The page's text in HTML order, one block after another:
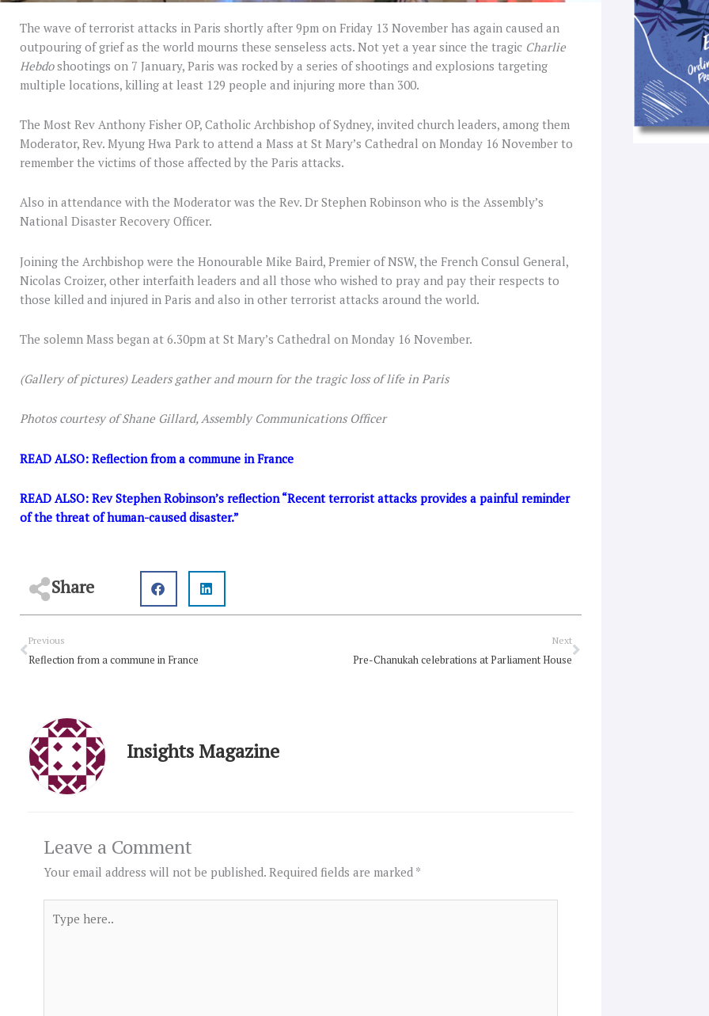
The wave of terrorist attacks in Paris shortly after 9pm on Friday 13 November has again caused an
outpouring of grief as the world mourns these senseless acts. Not yet a year since the tragic Charlie
Hebdoshootings on 7 January, Paris was rocked by a series of shootings and explosions targeting
multiple locations, killing at least 129 people and injuring more than 300.
The Most Rev Anthony Fisher OP, Catholic Archbishop of Sydney, invited church leaders, among them
Moderator, Rev. Myung Hwa Park to attend a Mass at St Mary’s Cathedral on Monday 16 November to
remember the victims of those affected by the Paris attacks.
Also in attendance with the Moderator was the Rev. Dr Stephen Robinson who is the Assembly’s
National Disaster Recovery Officer.
Joining the Archbishop were the Honourable Mike Baird, Premier of NSW, the French Consul General,
Nicolas Croizer, other interfaith leaders and all those who wished to pray and pay their respects to
those killed and injured in Paris and also in other terrorist attacks around the world.
The solemn Mass began at 6.30pm at St Mary’s Cathedral on Monday 16 November.
(Gallery of pictures) Leaders gather and mourn for the tragic loss of life in Paris
Photos courtesy of Shane Gillard, Assembly Communications Officer
READ ALSO: Reflection from a commune in France
READ ALSO: Rev Stephen Robinson’s reflection “Recent terrorist attacks provides a painful reminder
of the threat of human-caused disaster.”
Share
Prev
Previous
Reflection from a commune in France
Next
Pre-Chanukah celebrations at Parliament House
Next
Insights Magazine
Leave a Comment
Your email address will not be published. Required fields are marked *
here..